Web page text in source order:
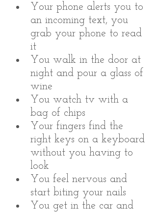
Your phone alerts you to
an incoming text, you
grab your phone to read
it
You walk in the door at
night and pour a glass of
wine
You watch tv with a
bag of chips
Your fingers find the
right keys on a keyboard
without you having to
look
You feel nervous and
start biting your nails
You get in the car and